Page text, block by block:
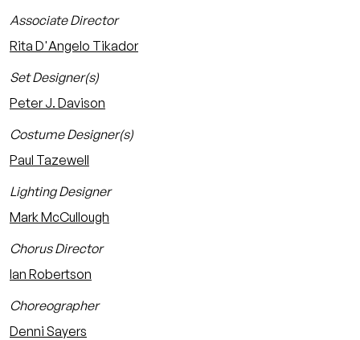
Associate Director
Rita D'Angelo Tikador
Set Designer(s)
Peter J. Davison
Costume Designer(s)
Paul Tazewell
Lighting Designer
Mark McCullough
Chorus Director
Ian Robertson
Choreographer
Denni Sayers